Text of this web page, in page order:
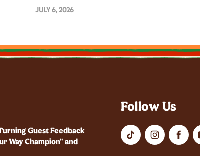
JULY 6, 2026
Guest Feedback
Way Champion" and
Follow Us